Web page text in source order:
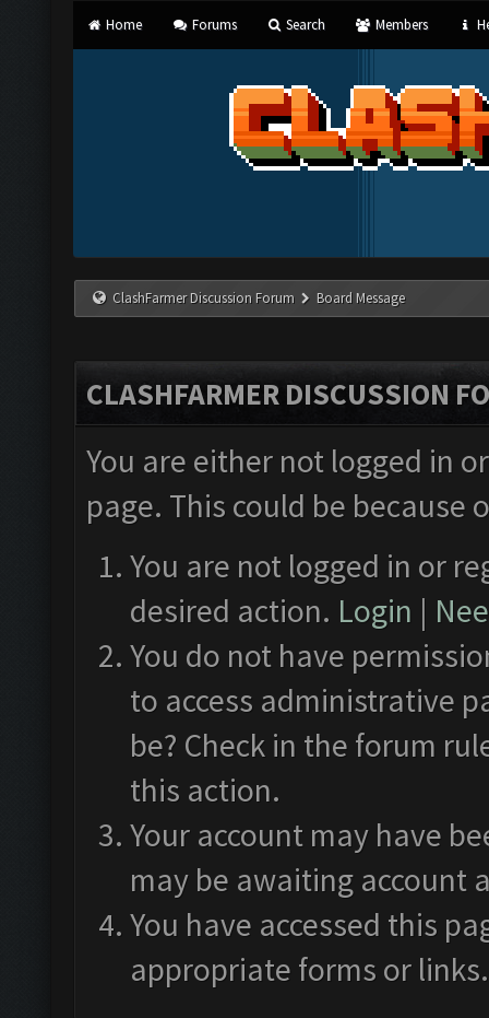
Home Forums Search Members
ClashFarmer Discussion Forum Board Message
CLASHFARMER DISCUSSION
You are either not logged in
page. This could be
You are not logged in or
desired action. Login |
You do not have
to access administrative
be? Check in the forum
this action.
Your account may have
may be awaiting account
You have accessed this
appropriate forms or links.